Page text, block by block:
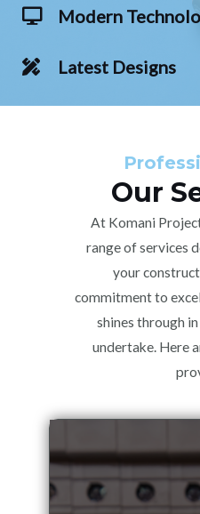
Modern
Latest Designs
Our
At Komani
range of services
your
commitment to
shines through
undertake. Here